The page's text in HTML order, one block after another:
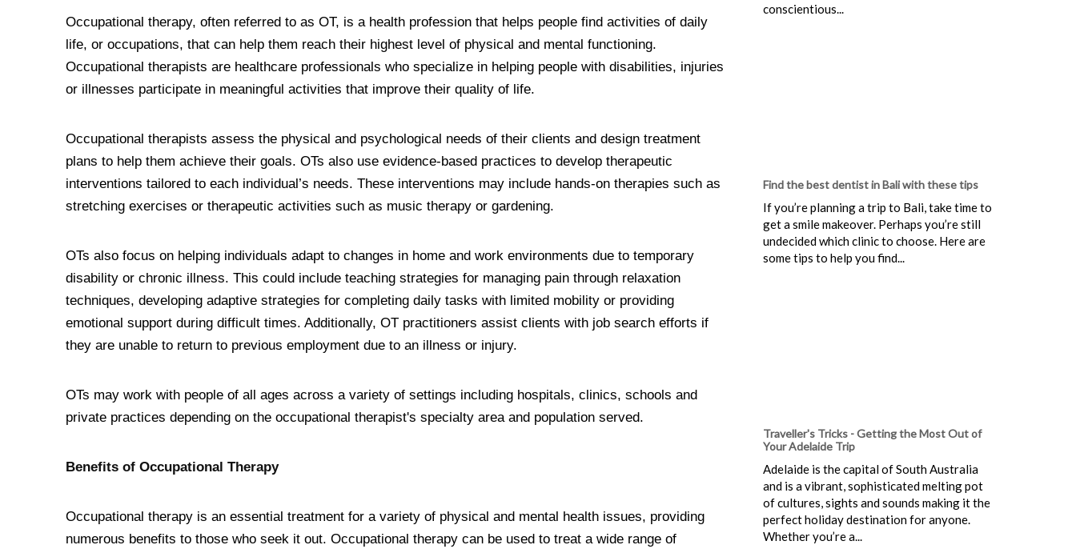
Occupational therapy, often referred to as OT, is a health profession that helps people find activities of daily
life, or occupations, that can help them reach their highest level of physical and mental functioning.
Occupational therapists are healthcare professionals who specialize in helping people with disabilities, injuries
or illnesses participate in meaningful activities that improve their quality of life.
Occupational therapists assess the physical and psychological needs of their clients and design treatment
plans to help them achieve their goals. OTs also use evidence-based practices to develop therapeutic
interventions tailored to each individual’s needs. These interventions may include hands-on therapies such as
stretching exercises or therapeutic activities such as music therapy or gardening.
OTs also focus on helping individuals adapt to changes in home and work environments due to temporary
disability or chronic illness. This could include teaching strategies for managing pain through relaxation
techniques, developing adaptive strategies for completing daily tasks with limited mobility or providing
emotional support during difficult times. Additionally, OT practitioners assist clients with job search efforts if
they are unable to return to previous employment due to an illness or injury.
OTs may work with people of all ages across a variety of settings including hospitals, clinics, schools and
private practices depending on the occupational therapist's specialty area and population served.
Benefits of Occupational Therapy
Occupational therapy is an essential treatment for a variety of physical and mental health issues, providing
numerous benefits to those who seek it out. Occupational therapy can be used to treat a wide range of
conscientious...
Find the best dentist in Bali with these tips
If you’re planning a trip to Bali, take time to
get a smile makeover. Perhaps you’re still
undecided which clinic to choose. Here are
some tips to help you find...
Traveller's Tricks - Getting the Most Out of
Your Adelaide Trip
Adelaide is the capital of South Australia
and is a vibrant, sophisticated melting pot
of cultures, sights and sounds making it the
perfect holiday destination for anyone.
Whether you’re a...